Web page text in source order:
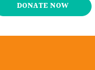
DONATE NOW